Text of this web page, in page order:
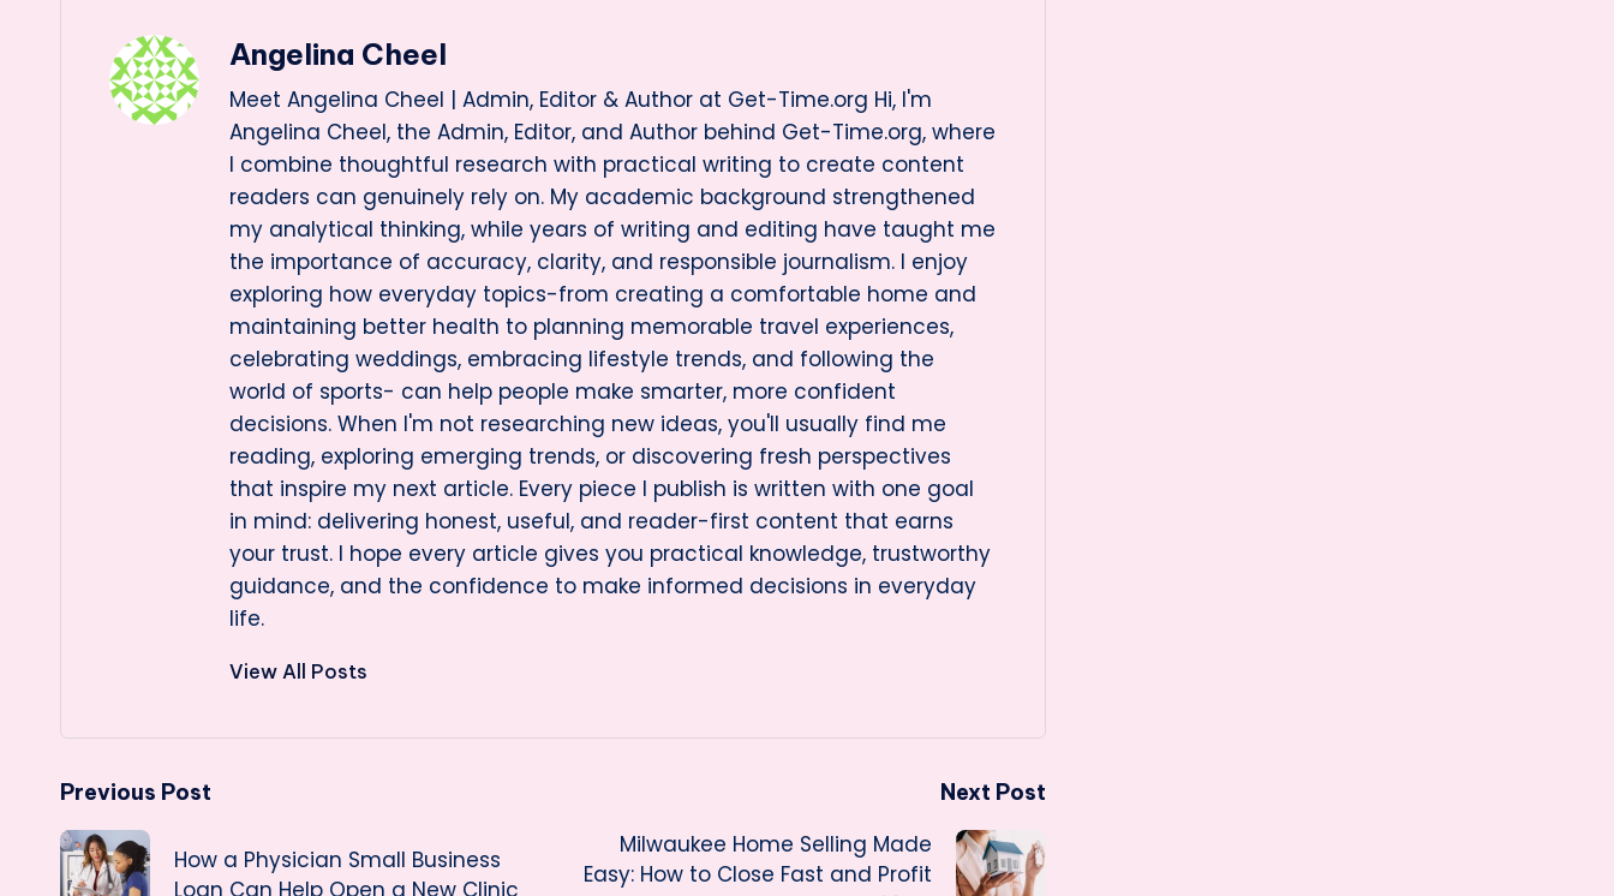
Angelina Cheel
Meet Angelina Cheel | Admin, Editor & Author at Get-Time.org Hi, I'm
Angelina Cheel, the Admin, Editor, and Author behind Get-Time.org, where
I combine thoughtful research with practical writing to create content
readers can genuinely rely on. My academic background strengthened
my analytical thinking, while years of writing and editing have taught me
the importance of accuracy, clarity, and responsible journalism. I enjoy
exploring how everyday topics-from creating a comfortable home and
maintaining better health to planning memorable travel experiences,
celebrating weddings, embracing lifestyle trends, and following the
world of sports- can help people make smarter, more confident
decisions. When I'm not researching new ideas, you'll usually find me
reading, exploring emerging trends, or discovering fresh perspectives
that inspire my next article. Every piece I publish is written with one goal
in mind: delivering honest, useful, and reader-first content that earns
your trust. I hope every article gives you practical knowledge, trustworthy
guidance, and the confidence to make informed decisions in everyday
life.
View All Posts
Post
navigation
Previous Post
How a Physician Small Business
Loan Can Help Open a New Clinic
Next Post
Milwaukee Home Selling Made
Easy: How to Close Fast and Profit